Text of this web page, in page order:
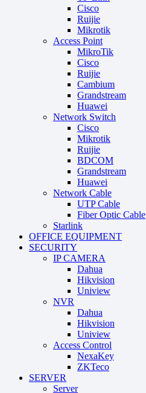
Cisco
Ruijie
Mikrotik
Access Point
MikroTik
Cisco
Ruijie
Cambium
Grandstream
Huawei
Network Switch
Cisco
Mikrotik
Ruijie
BDCOM
Grandstream
Huawei
Network Cable
UTP Cable
Fiber Optic Cable
Starlink
OFFICE EQUIPMENT
SECURITY
IP CAMERA
Dahua
Hikvision
Uniview
NVR
Dahua
Hikvision
Uniview
Access Control
NexaKey
ZKTeco
SERVER
Server